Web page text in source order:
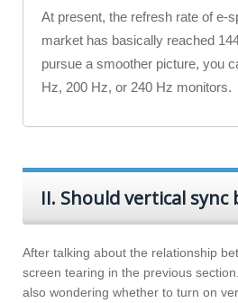
At present, the refresh rate of e-
market has basically reached
pursue a smoother picture, you
Hz, 200 Hz, or 240 Hz monitors.
II. Should vertical sync
After talking about the relationship
screen tearing in the previous
also wondering whether to turn on